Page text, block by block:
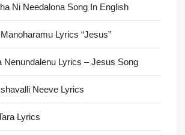
Ni Needalona Song In English
Lyrics “Jesus”
Nenundalenu Lyrics – Jesus Song
Neeve Lyrics
Lyrics